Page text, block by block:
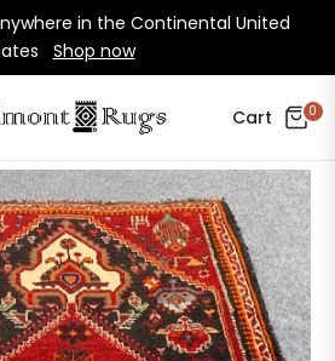
in the Continental United
Shop now
Cart 0